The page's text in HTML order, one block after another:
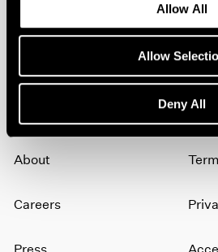
Allow All
Allow
Deny All
Join our mailing list for
artists, exhibitions,
Subscribe
About
Careers